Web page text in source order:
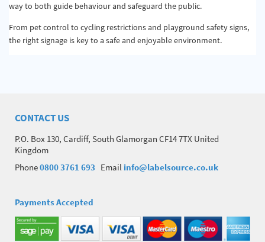
way to both guide behaviour and safeguard the public.
From pet control to cycling restrictions and playground safety signs,
the right signage is key to a safe and enjoyable environment.
CONTACT US
P.O. Box 130, Cardiff, South Glamorgan CF14 7TX United
Kingdom
Phone0800 3761 693 Email info@labelsource.co.uk
Payments Accepted